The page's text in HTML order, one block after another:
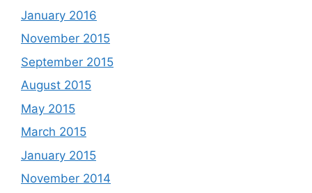
January 2016
November 2015
September 2015
August 2015
May 2015
March 2015
January 2015
November 2014